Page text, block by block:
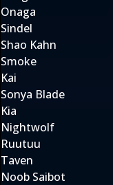
Onaga
Sindel
Shao Kahn
Smoke
Kai
Sonya Blade
Kia
Nightwolf
Ruutuu
Taven
Noob Saibot